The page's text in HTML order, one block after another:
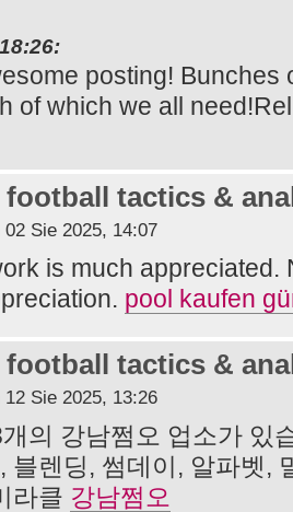
posting! Bunches
of which we all
tactics &
02 Sie 2025, 14:07
is much appreciated.
pool kaufen
tactics &
12 Sie 2025, 13:26
의 강남쩜오 업소가 있
블렌딩, 썸데이, 알파벳,
라클 강남쩜오